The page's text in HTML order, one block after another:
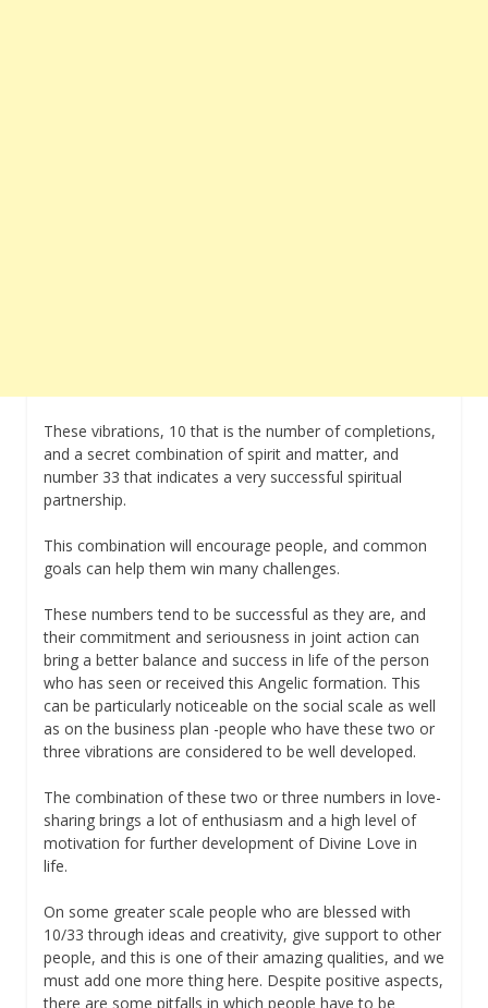
These vibrations, 10 that is the number of completions,
and a secret combination of spirit and matter, and
number 33 that indicates a very successful spiritual
partnership.
This combination will encourage people, and common
goals can help them win many challenges.
These numbers tend to be successful as they are, and
their commitment and seriousness in joint action can
bring a better balance and success in life of the person
who has seen or received this Angelic formation. This
can be particularly noticeable on the social scale as well
as on the business plan -people who have these two or
three vibrations are considered to be well developed.
The combination of these two or three numbers in love-
sharing brings a lot of enthusiasm and a high level of
motivation for further development of Divine Love in
life.
On some greater scale people who are blessed with
10/33 through ideas and creativity, give support to other
people, and this is one of their amazing qualities, and we
must add one more thing here. Despite positive aspects,
there are some pitfalls in which people have to be